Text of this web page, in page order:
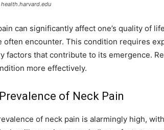
health.harvard.edu
can significantly affect one’s quality of
often encounter. This condition requires
factors that contribute to its emergence.
more effectively.
of Neck Pain
of neck pain is alarmingly high,